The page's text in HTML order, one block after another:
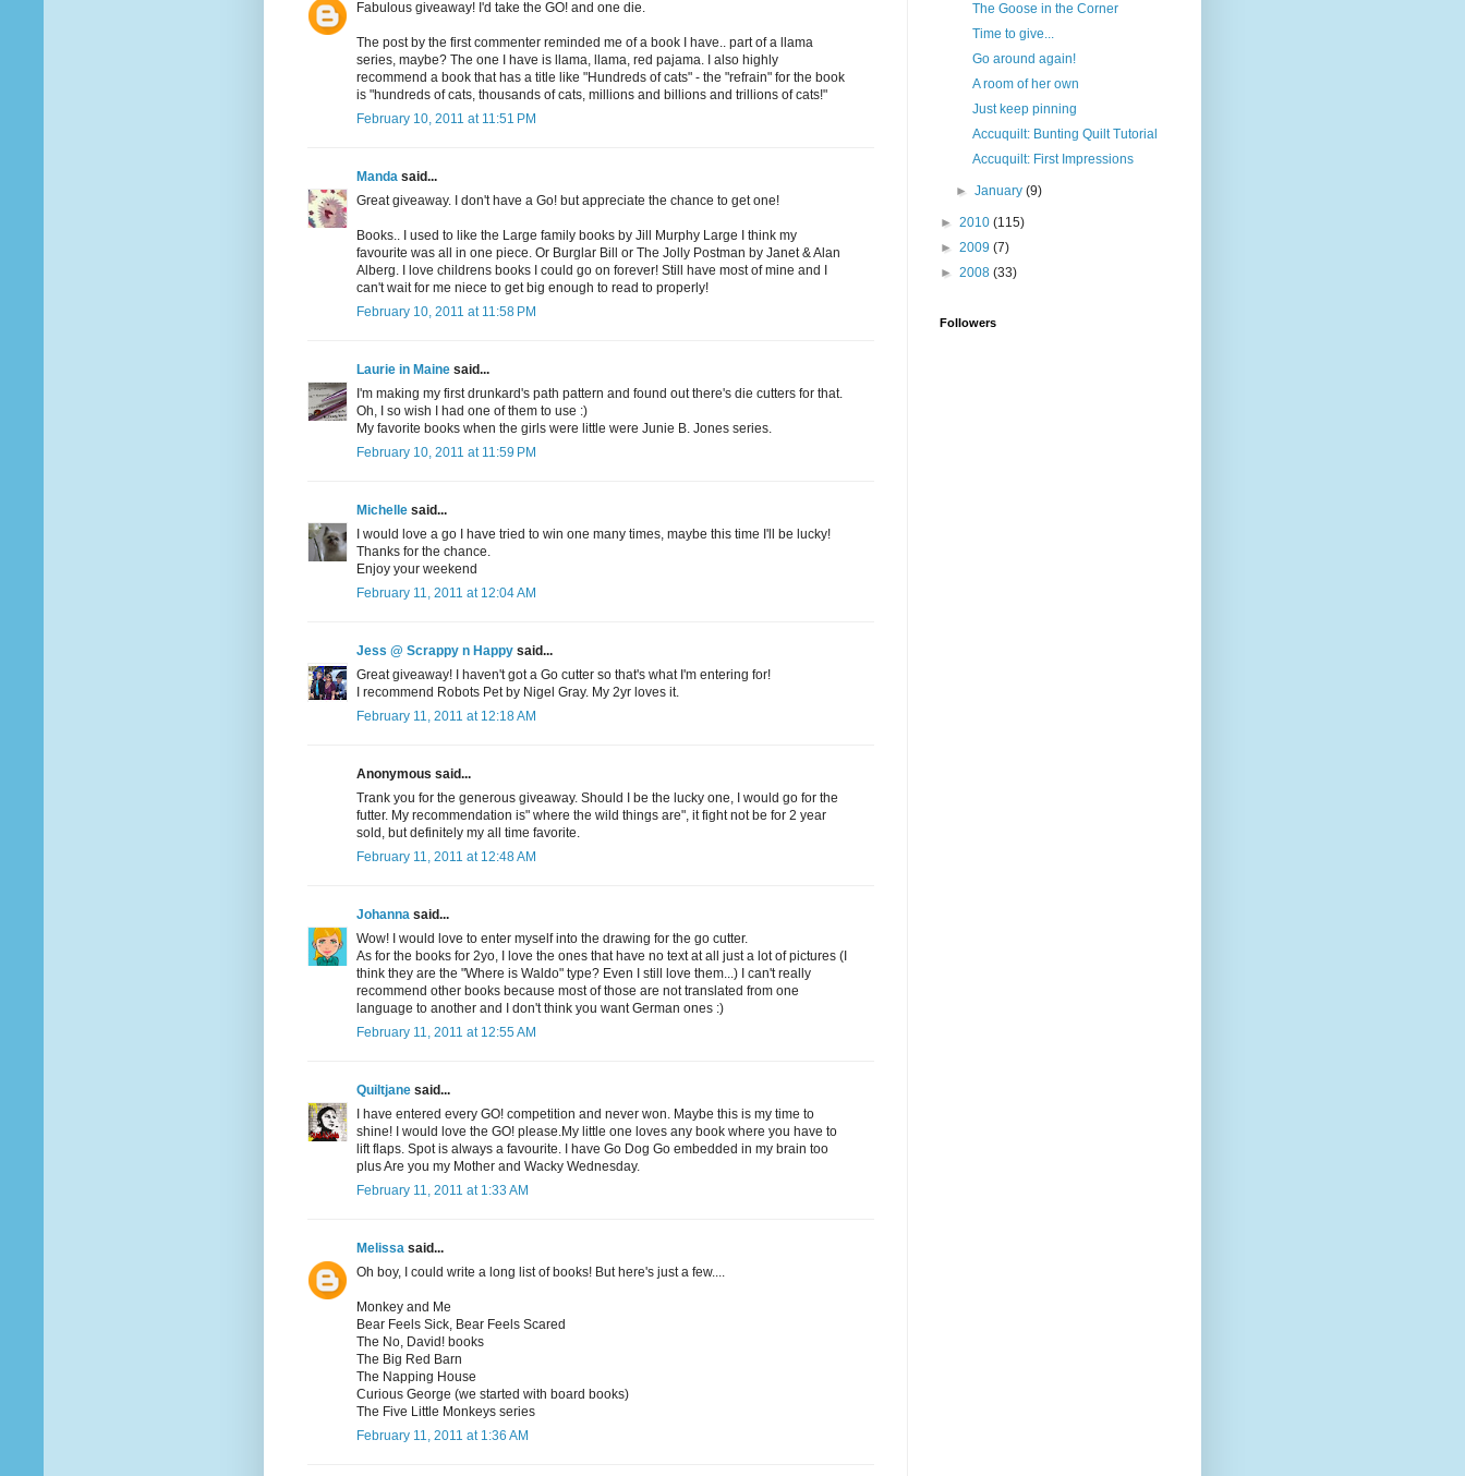
Fabulous giveaway! I'd take the GO! and one die.
The post by the first commenter reminded me of a book I have.. part of a llama
series, maybe? The one I have is llama, llama, red pajama. I also highly
recommend a book that has a title like "Hundreds of cats" - the "refrain" for the book
is "hundreds of cats, thousands of cats, millions and billions and trillions of cats!"
February 10, 2011 at 11:51 PM
Manda said...
Great giveaway. I don't have a Go! but appreciate the chance to get one!
Books.. I used to like the Large family books by Jill Murphy Large I think my
favourite was all in one piece. Or Burglar Bill or The Jolly Postman by Janet & Alan
Alberg. I love childrens books I could go on forever! Still have most of mine and I
can't wait for me niece to get big enough to read to properly!
February 10, 2011 at 11:58 PM
Laurie in Maine said...
I'm making my first drunkard's path pattern and found out there's die cutters for that.
Oh, I so wish I had one of them to use :)
My favorite books when the girls were little were Junie B. Jones series.
February 10, 2011 at 11:59 PM
Michelle said...
I would love a go I have tried to win one many times, maybe this time I'll be lucky!
Thanks for the chance.
Enjoy your weekend
February 11, 2011 at 12:04 AM
Jess @ Scrappy n Happy said...
Great giveaway! I haven't got a Go cutter so that's what I'm entering for!
I recommend Robots Pet by Nigel Gray. My 2yr loves it.
February 11, 2011 at 12:18 AM
Anonymous said...
Trank you for the generous giveaway. Should I be the lucky one, I would go for the
futter. My recommendation is" where the wild things are", it fight not be for 2 year
sold, but definitely my all time favorite.
February 11, 2011 at 12:48 AM
Johanna said...
Wow! I would love to enter myself into the drawing for the go cutter.
As for the books for 2yo, I love the ones that have no text at all just a lot of pictures (I
think they are the "Where is Waldo" type? Even I still love them...) I can't really
recommend other books because most of those are not translated from one
language to another and I don't think you want German ones :)
February 11, 2011 at 12:55 AM
Quiltjane said...
I have entered every GO! competition and never won. Maybe this is my time to
shine! I would love the GO! please.My little one loves any book where you have to
lift flaps. Spot is always a favourite. I have Go Dog Go embedded in my brain too
plus Are you my Mother and Wacky Wednesday.
February 11, 2011 at 1:33 AM
Melissa said...
Oh boy, I could write a long list of books! But here's just a few....
Monkey and Me
Bear Feels Sick, Bear Feels Scared
The No, David! books
The Big Red Barn
The Napping House
Curious George (we started with board books)
The Five Little Monkeys series
February 11, 2011 at 1:36 AM
The Goose in the Corner
Time to give...
Go around again!
A room of her own
Just keep pinning
Accuquilt: Bunting Quilt Tutorial
Accuquilt: First Impressions
►January(9)
► 2010 (115)
► 2009 (7)
► 2008 (33)
Followers